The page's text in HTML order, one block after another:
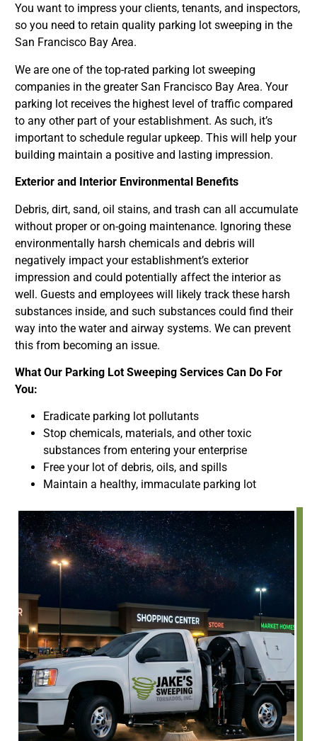
You want to impress your clients, tenants, and inspectors,
so you need to retain quality parking lot sweeping in the
San Francisco Bay Area.
We are one of the top-rated parking lot sweeping
companies in the greater San Francisco Bay Area. Your
parking lot receives the highest level of traffic compared
to any other part of your establishment. As such, it’s
important to schedule regular upkeep. This will help your
building maintain a positive and lasting impression.
Exterior and Interior Environmental Benefits
Debris, dirt, sand, oil stains, and trash can all accumulate
without proper or on-going maintenance. Ignoring these
environmentally harsh chemicals and debris will
negatively impact your establishment’s exterior
impression and could potentially affect the interior as
well. Guests and employees will likely track these harsh
substances inside, and such substances could find their
way into the water and airway systems. We can prevent
this from becoming an issue.
What Our Parking Lot Sweeping Services Can Do For
You:
Eradicate parking lot pollutants
Stop chemicals, materials, and other toxic
substances from entering your enterprise
Free your lot of debris, oils, and spills
Maintain a healthy, immaculate parking lot